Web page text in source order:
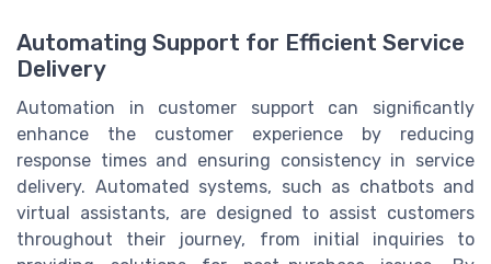
Automating Support for Efficient Service
Delivery
Automation in customer support can significantly
enhance the customer experience by reducing
response times and ensuring consistency in service
delivery. Automated systems, such as chatbots and
virtual assistants, are designed to assist customers
throughout their journey, from initial inquiries to